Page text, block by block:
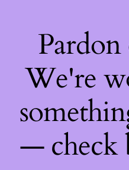
We're
— check